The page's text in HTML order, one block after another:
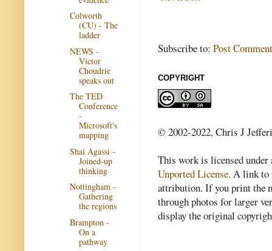
Subscribe to: Post
COPYRIGHT
© 2002-2022, Chris J
This work is licensed
Unported License. A link to
attribution. If you print the
through photos for larger
display the original
Colworth
(CU) - The
ladder
NEWS -
Victor
Choudrie
speaks out
The TED
Conference
-
Microsoft's
mapping
Shai Agassi -
Joined-up
thinking
Nottingham -
Gathering
the regions
Brampton -
On a
pathway